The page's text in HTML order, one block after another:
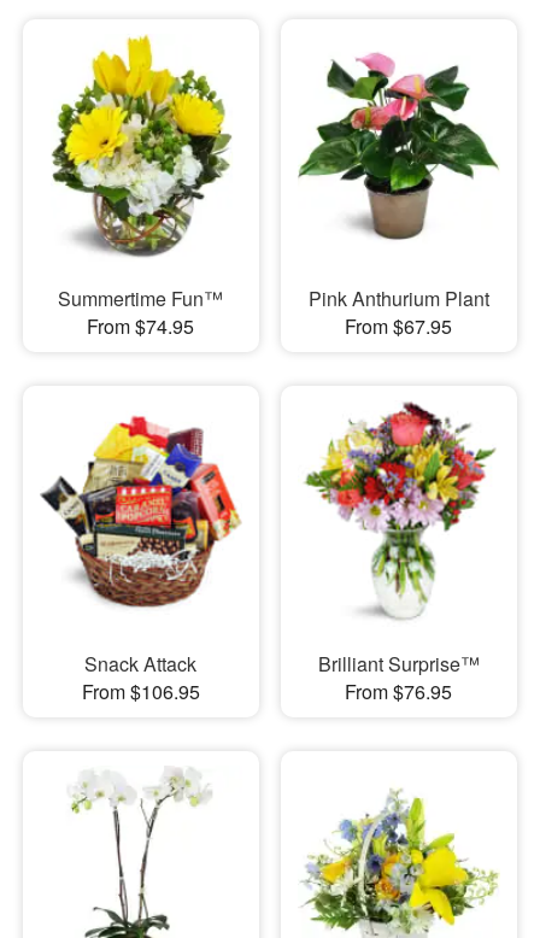
Summertime Fun™
From $74.95
Pink Anthurium Plant
From $67.95
Snack Attack
From $106.95
Brilliant Surprise™
From $76.95